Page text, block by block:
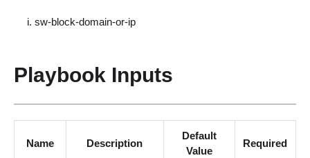
sw-block-domain-or-ip
Playbook Inputs
Name Description
Default
Value
Required